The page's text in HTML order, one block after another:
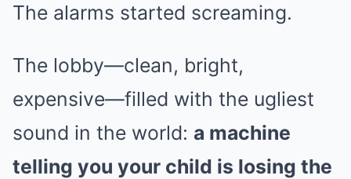
The alarms started screaming.
The lobby—clean, bright,
expensive—filled with the ugliest
sound in the world: a machine
telling you your child is losing the